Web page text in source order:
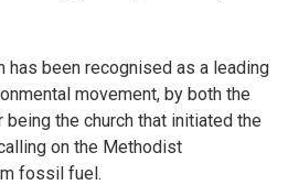
has been recognised as a leading
movement, by both the
the church that initiated the
on the Methodist
fossil fuel.